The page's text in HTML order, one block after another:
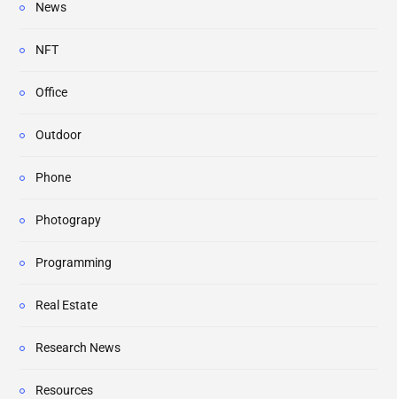
News
NFT
Office
Outdoor
Phone
Photograpy
Programming
Real Estate
Research News
Resources